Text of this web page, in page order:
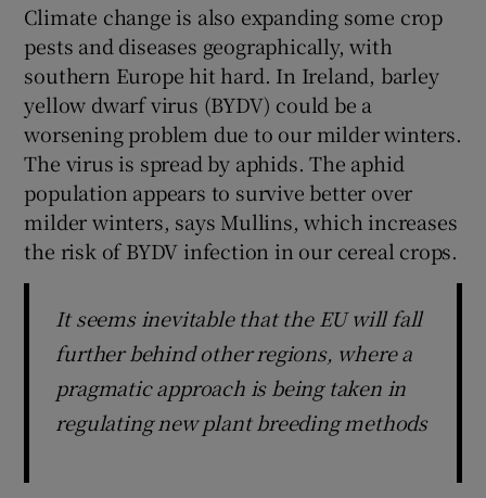
Climate change is also expanding some crop
pests and diseases geographically, with
southern Europe hit hard. In Ireland, barley
yellow dwarf virus (BYDV) could be a
worsening problem due to our milder winters.
The virus is spread by aphids. The aphid
population appears to survive better over
milder winters, says Mullins, which increases
the risk of BYDV infection in our cereal crops.
It seems inevitable that the EU will fall
further behind other regions, where a
pragmatic approach is being taken in
regulating new plant breeding methods